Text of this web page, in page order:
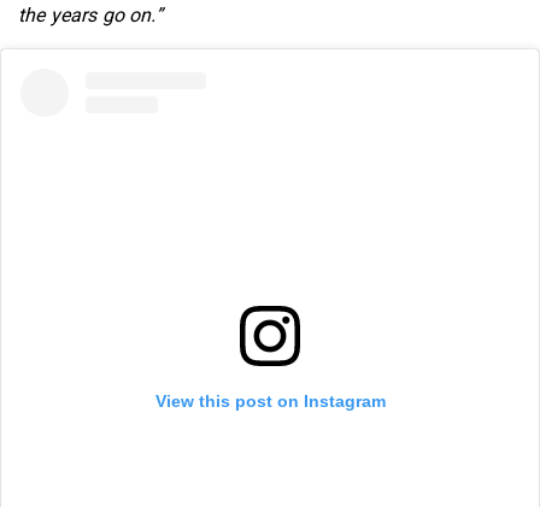
the years go on.”
View this post on Instagram